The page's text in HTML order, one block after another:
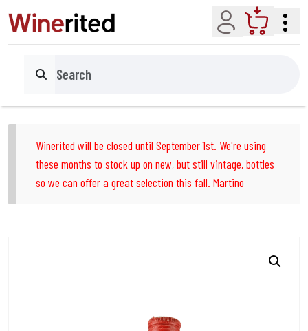
Account Cart
Search
Winerited will be closed until September 1st. We're using
these months to stock up on new, but still vintage, bottles
so we can offer a great selection this fall. Martino